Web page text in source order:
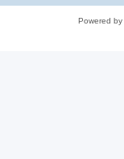
Powered by